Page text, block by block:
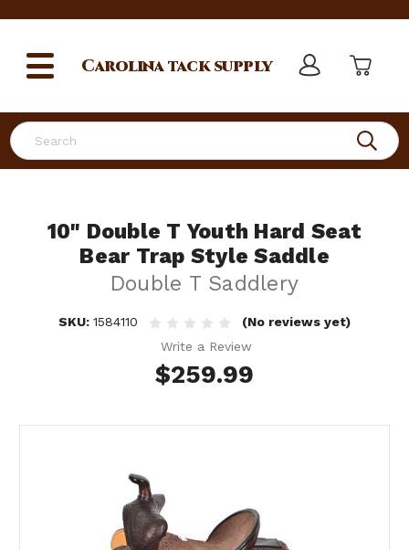
Search
Carolinatack supply
10" Double T Youth Hard Seat
Bear Trap Style Saddle
Double T Saddlery
SKU: 1584110
(No reviews yet)
Write a Review
$259.99